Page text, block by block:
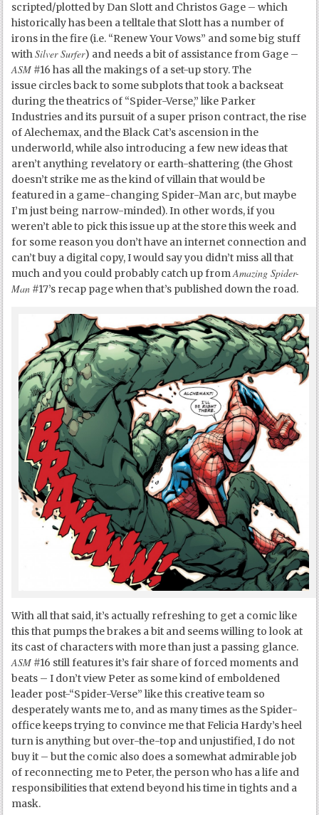
scripted/plotted by Dan Slott and Christos Gage – which
historically has been a telltale that Slott has a number of
irons in the fire (i.e. “Renew Your Vows” and some big stuff
withSilver Surfer) and needs a bit of assistance from Gage –
ASM #16 has all the makings of a set-up story. The
issue circles back to some subplots that took a backseat
during the theatrics of “Spider-Verse,” like Parker
Industries and its pursuit of a super prison contract, the rise
of Alechemax, and the Black Cat’s ascension in the
underworld, while also introducing a few new ideas that
aren’t anything revelatory or earth-shattering (the Ghost
doesn’t strike me as the kind of villain that would be
featured in a game-changing Spider-Man arc, but maybe
I’m just being narrow-minded). In other words, if you
weren’t able to pick this issue up at the store this week and
for some reason you don’t have an internet connection and
can’t buy a digital copy, I would say you didn’t miss all that
much and you could probably catch up fromAmazing Spider-
Man #17’s recap page when that’s published down the road.
With all that said, it’s actually refreshing to get a comic like
this that pumps the brakes a bit and seems willing to look at
its cast of characters with more than just a passing glance.
ASM #16 still features it’s fair share of forced moments and
beats – I don’t view Peter as some kind of emboldened
leader post-“Spider-Verse” like this creative team so
desperately wants me to, and as many times as the Spider-
office keeps trying to convince me that Felicia Hardy’s heel
turn is anything but over-the-top and unjustified, I do not
buy it – but the comic also does a somewhat admirable job
of reconnecting me to Peter, the person who has a life and
responsibilities that extend beyond his time in tights and a
mask.